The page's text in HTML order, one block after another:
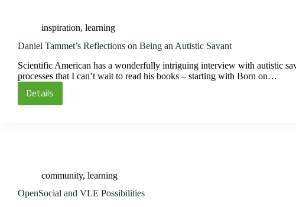
inspiration, learning
Daniel Tammet’s Reflections on Being an Autistic Savant
Scientific American has a wonderfully intriguing interview with autistic
processes that I can’t wait to read his books – starting with Born on…
Details
Daniel
Autistic
Savant
community, learning
OpenSocial and VLE Possibilities